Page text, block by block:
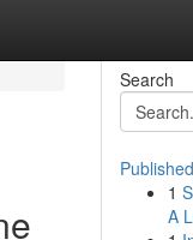
Search
1
A